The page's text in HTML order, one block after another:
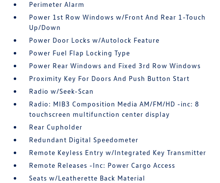
Perimeter Alarm
Power 1st Row Windows w/Front And Rear 1-Touch
Up/Down
Power Door Locks w/Autolock Feature
Power Fuel Flap Locking Type
Power Rear Windows and Fixed 3rd Row Windows
Proximity Key For Doors And Push Button Start
Radio w/Seek-Scan
Radio: MIB3 Composition Media AM/FM/HD -inc: 8
touchscreen multifunction center display
Rear Cupholder
Redundant Digital Speedometer
Remote Keyless Entry w/Integrated Key Transmitter
Remote Releases -Inc: Power Cargo Access
Seats w/Leatherette Back Material